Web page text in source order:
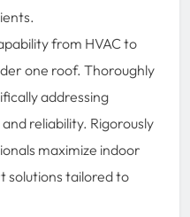
from HVAC to
one roof. Thoroughly
addressing
reliability. Rigorously
maximize indoor
solutions tailored to